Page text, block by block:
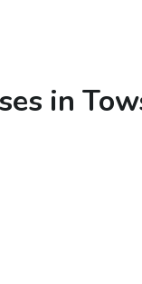
in